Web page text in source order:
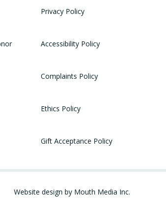
Privacy Policy
Accessibility Policy
Complaints Policy
Ethics Policy
Gift Acceptance Policy
Website design by Mouth Media Inc.